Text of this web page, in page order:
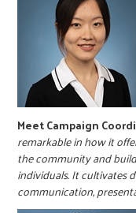
Meet Campaign
remarkable in how it
the community and
individuals. It cultivates
communication,